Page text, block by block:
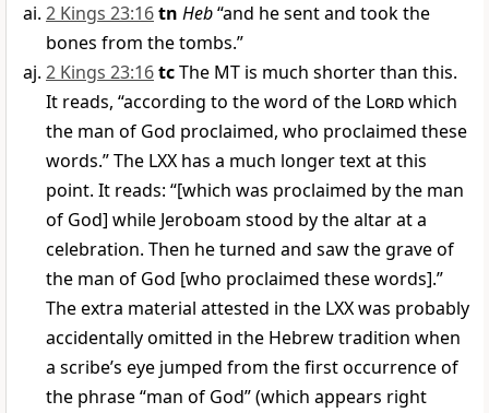
2 Kings 23:16tn Heb“and he sent and took the
bones from the tombs.”
2 Kings 23:16tcThe MT is much shorter than this.
It reads, “according to the word of the Lordwhich
the man of God proclaimed, who proclaimed these
words.” The LXX has a much longer text at this
point. It reads: “[which was proclaimed by the man
of God] while Jeroboam stood by the altar at a
celebration. Then he turned and saw the grave of
the man of God [who proclaimed these words].”
The extra material attested in the LXX was probably
accidentally omitted in the Hebrew tradition when
a scribe’s eye jumped from the first occurrence of
the phrase “man of God” (which appears right